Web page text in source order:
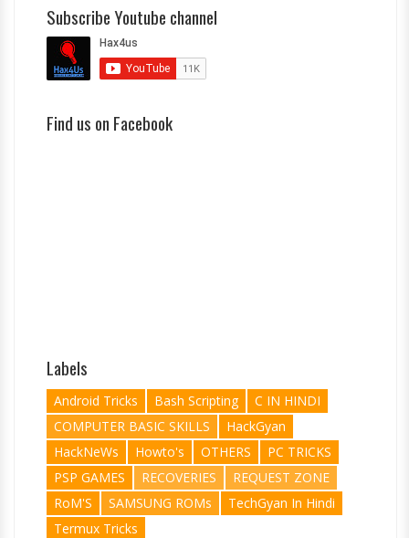
Subscribe Youtube channel
Find us on Facebook
Labels
Android Tricks Bash Scripting
C IN HINDI
COMPUTER BASIC SKILLS
HackGyan
HackNeWs
Howto's OTHERS
PC TRICKS
PSP GAMES
RECOVERIES
REQUEST ZONE
RoM'S
SAMSUNG ROMs
TechGyan In Hindi
Termux Tricks